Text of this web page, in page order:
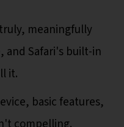
meaningfully
and Safari's built-in
it.
basic features,